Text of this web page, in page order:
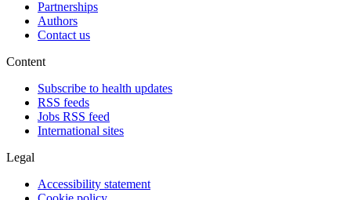
Partnerships
Authors
Contact us
Content
Subscribe to health updates
RSS feeds
Jobs RSS feed
International sites
Legal
Accessibility statement